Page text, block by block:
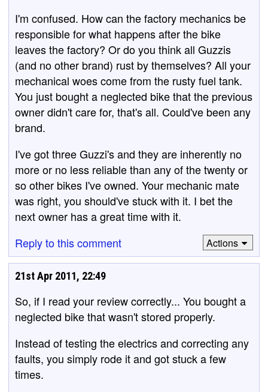
I'm confused. How can the factory mechanics be
responsible for what happens after the bike
leaves the factory? Or do you think all Guzzis
(and no other brand) rust by themselves? All your
mechanical woes come from the rusty fuel tank.
You just bought a neglected bike that the previous
owner didn't care for, that's all. Could've been any
brand.
I've got three Guzzi's and they are inherently no
more or no less reliable than any of the twenty or
so other bikes I've owned. Your mechanic mate
was right, you should've stuck with it. I bet the
next owner has a great time with it.
Reply to this comment
Actions
21st Apr 2011, 22:49
So, if I read your review correctly... You bought a
neglected bike that wasn't stored properly.
Instead of testing the electrics and correcting any
faults, you simply rode it and got stuck a few
times.